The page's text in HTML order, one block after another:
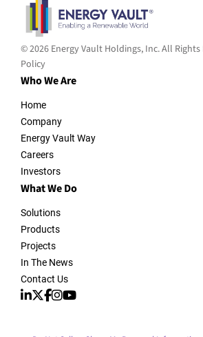
© 2026 Energy Vault Holdings, Inc. All
Policy
Who We Are
Home
Company
Energy Vault Way
Careers
Investors
What We Do
Solutions
Products
Projects
In The News
Contact Us